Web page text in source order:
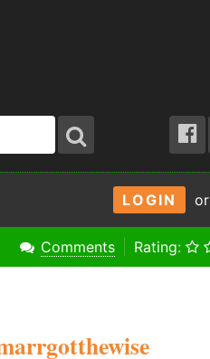
LOGIN or
Comments Rating: